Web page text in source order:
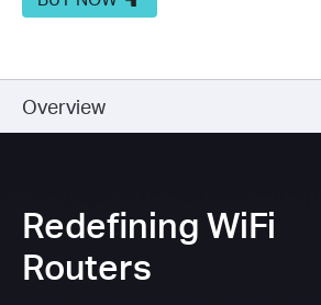
Overview
Redefining WiFi
Routers